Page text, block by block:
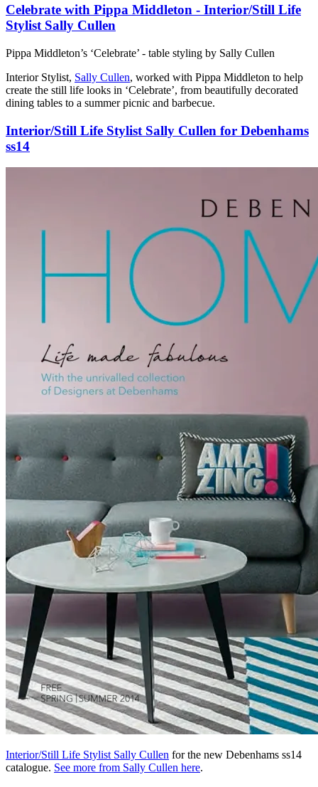
Celebrate with Pippa Middleton - Interior/Still Life
Stylist Sally Cullen
Pippa Middleton’s ‘Celebrate’ - table styling by Sally Cullen
Interior Stylist, Sally Cullen, worked with Pippa Middleton to help
create the still life looks in ‘Celebrate’, from beautifully decorated
dining tables to a summer picnic and barbecue.
Interior/Still Life Stylist Sally Cullen for Debenhams
ss14
Interior/Still Life Stylist Sally Cullen for the new Debenhams ss14
catalogue. See more from Sally Cullen here.